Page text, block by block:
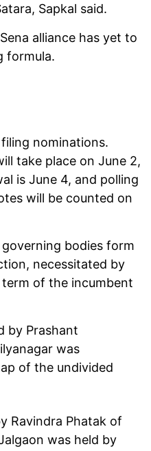
Sapkal said.
alliance has yet to
formula.
nominations.
take place on June 2,
is June 4, and polling
will be counted on
bodies form
necessitated by
of the incumbent
by Prashant
was
of the undivided
Ravindra Phatak of
was held by